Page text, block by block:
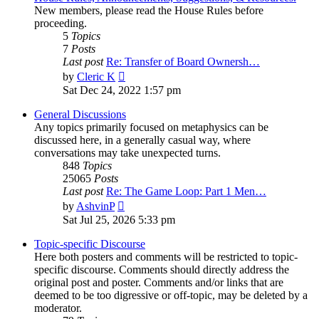
New members, please read the House Rules before
proceeding.
5 Topics
7 Posts
Last post Re: Transfer of Board Ownersh…
by Cleric K
the
post
Sat Dec 24, 2022 1:57 pm
General Discussions
Any topics primarily focused on metaphysics can be
discussed here, in a generally casual way, where
conversations may take unexpected turns.
848 Topics
25065 Posts
Last post Re: The Game Loop: Part 1 Men…
by AshvinP
the
post
Sat Jul 25, 2026 5:33 pm
Topic-specific Discourse
Here both posters and comments will be restricted to topic-
specific discourse. Comments should directly address the
original post and poster. Comments and/or links that are
deemed to be too digressive or off-topic, may be deleted by a
moderator.